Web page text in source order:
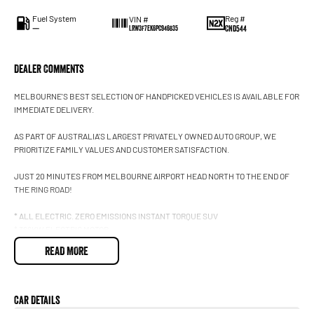
Fuel System
—
VIN #
LRW3F7EK6PC946835
Reg #
CND544
Dealer Comments
MELBOURNE'S BEST SELECTION OF HANDPICKED VEHICLES IS AVAILABLE FOR
IMMEDIATE DELIVERY.
AS PART OF AUSTRALIA'S LARGEST PRIVATELY OWNED AUTO GROUP, WE
PRIORITIZE FAMILY VALUES AND CUSTOMER SATISFACTION.
JUST 20 MINUTES FROM MELBOURNE AIRPORT HEAD NORTH TO THE END OF
THE RING ROAD!
* ALL ELECTRIC. ZERO EMISSIONS INSTANT TORQUE SUV
* ALL WHEEL DRIVE PLATFORM
* UP TO 681KM ADR DRIVING RANGE
* HEATED FRONT AND REAR SEATS
READ MORE
Car Details